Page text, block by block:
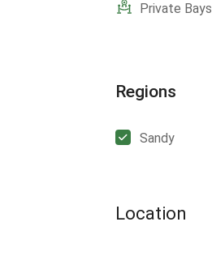
Private Bays
Regions
Sandy
Location